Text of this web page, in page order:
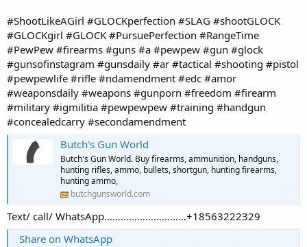
#ShootLikeAGirl #GLOCKperfection #SLAG #shootGLOCK
#GLOCKgirl #GLOCK #PursuePerfection #RangeTime
#PewPew #firearms #guns #a #pewpew #gun #glock
#gunsofinstagram #gunsdaily #ar #tactical #shooting #pistol
#pewpewlife #rifle #ndamendment #edc #amor
#weaponsdaily #weapons #gunporn #freedom #firearm
#military #igmilitia #pewpewpew #training #handgun
#concealedcarry #secondamendment
Butch's Gun World
Butch's Gun World. Buy firearms, ammunition, handguns,
hunting rifles, ammo, bullets, shortgun, hunting firearms,
hunting ammo,
butchgunsworld.com
Text/ call/ WhatsApp…………………………+18563222329
Share on WhatsApp